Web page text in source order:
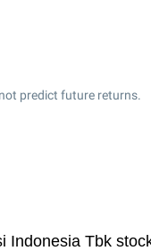
predict future returns.
Indonesia Tbk